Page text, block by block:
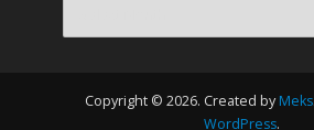
Copyright © 2026. Created by Meks
WordPress.